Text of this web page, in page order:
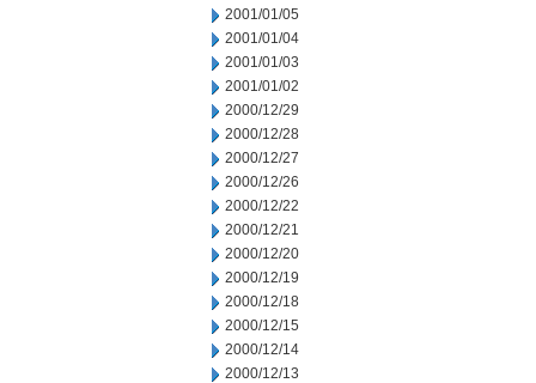
2001/01/05
2001/01/04
2001/01/03
2001/01/02
2000/12/29
2000/12/28
2000/12/27
2000/12/26
2000/12/22
2000/12/21
2000/12/20
2000/12/19
2000/12/18
2000/12/15
2000/12/14
2000/12/13